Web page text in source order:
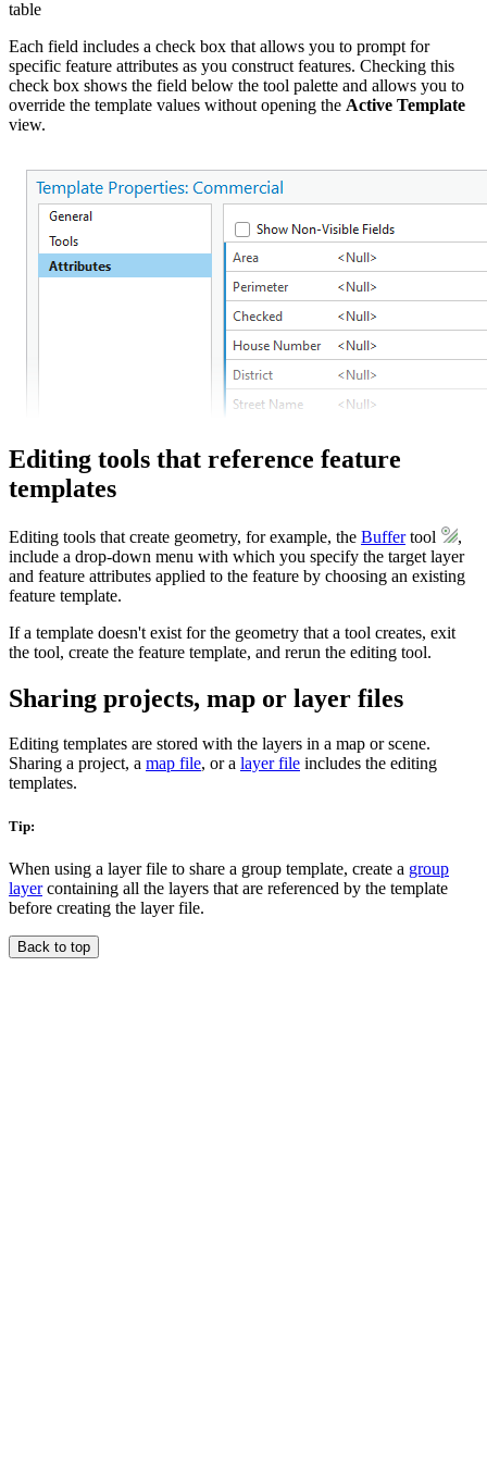
table
Each field includes a check box that allows you to prompt for
specific feature attributes as you construct features. Checking this
check box shows the field below the tool palette and allows you to
override the template values without opening the Active Template
view.
Editing tools that reference feature
templates
Editing tools that create geometry, for example, the Buffertool
,
include a drop-down menu with which you specify the target layer
and feature attributes applied to the feature by choosing an existing
feature template.
If a template doesn't exist for the geometry that a tool creates, exit
the tool, create the feature template, and rerun the editing tool.
Sharing projects, map or layer files
Editing templates are stored with the layers in a map or scene.
Sharing a project, a map file, or a layer file includes the editing
templates.
Tip:
When using a layer file to share a group template, create a group
layercontaining all the layers that are referenced by the template
before creating the layer file.
Back to top